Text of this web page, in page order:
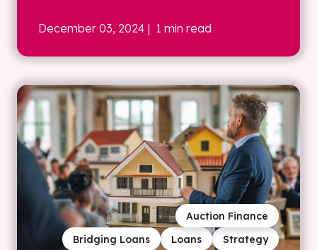
December 03, 2024 | 1 min read
Strategy
Loans
Bridging Loans
Auction Finance